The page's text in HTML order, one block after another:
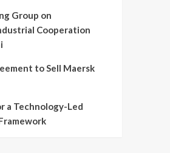
Group on
Cooperation
to Sell Maersk
a Technology-Led